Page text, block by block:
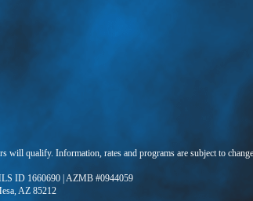
will qualify. Information, rates and programs are subject to
ID 1660690 | AZMB #0944059
AZ 85212